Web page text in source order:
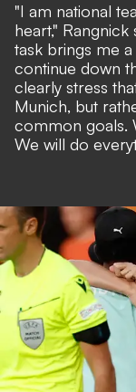
"I am national
heart," Rangnick
task brings me
continue down
clearly stress
Munich, but
common goals.
We will do